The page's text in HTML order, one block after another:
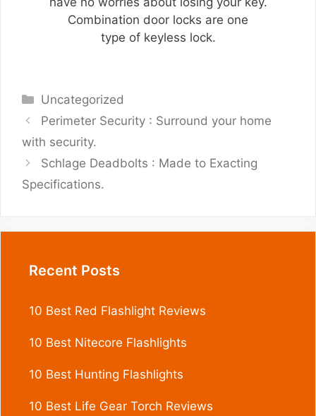
Combination door locks are one
type of keyless lock.
Categories
Uncategorized
Perimeter Security : Surround your home
with security.
Schlage Deadbolts : Made to Exacting
Specifications.
Recent Posts
10 Best Red Flashlight Reviews
10 Best Nitecore Flashlights
10 Best Hunting Flashlights
10 Best Life Gear Torch Reviews